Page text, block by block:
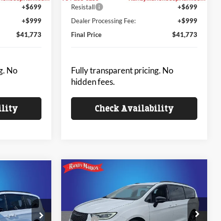
+$699
+$999
$41,773
No
Resistall
+$699
Dealer Processing Fee:
+$999
Final Price
$41,773
Fully transparent pricing. No
hidden fees.
Check Availability
OF PRICE
Chrysler PACIFICA
Price Drop
$43,930
KING OF PRICE
Less
Compare Vehicle